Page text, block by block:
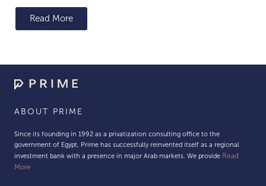
Read More
ABOUT PRIME
Since its founding in 1992 as a privatization consulting office to the
government of Egypt, Prime has successfully reinvented itself as a regional
investment bank with a presence in major Arab markets. We provide Read
More